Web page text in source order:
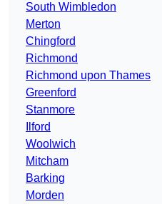
South Wimbledon
Merton
Chingford
Richmond
Richmond upon Thames
Greenford
Stanmore
Ilford
Woolwich
Mitcham
Barking
Morden